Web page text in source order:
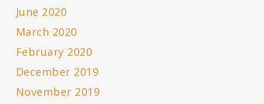
June 2020
March 2020
February 2020
December 2019
November 2019